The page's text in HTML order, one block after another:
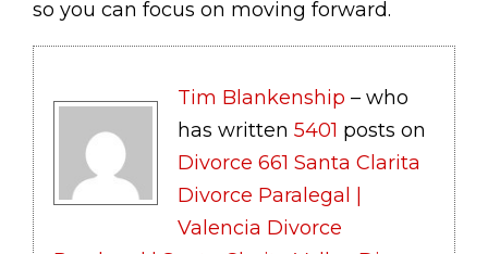
so you can focus on moving forward.
Tim Blankenship – who
has written 5401 posts on
Divorce 661 Santa Clarita
Divorce Paralegal |
Valencia Divorce